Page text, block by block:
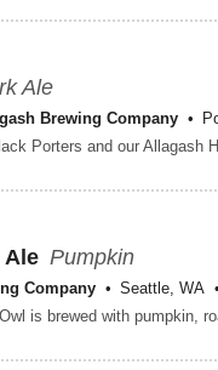
Ale
Brewing Company
Ale Pumpkin
Company Seattle, WA